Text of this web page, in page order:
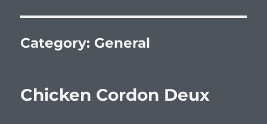
Category: General
Chicken Cordon Deux